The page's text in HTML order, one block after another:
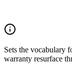
Sets the vocabulary
warranty resurface